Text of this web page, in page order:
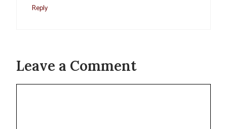
Reply
Leave a Comment